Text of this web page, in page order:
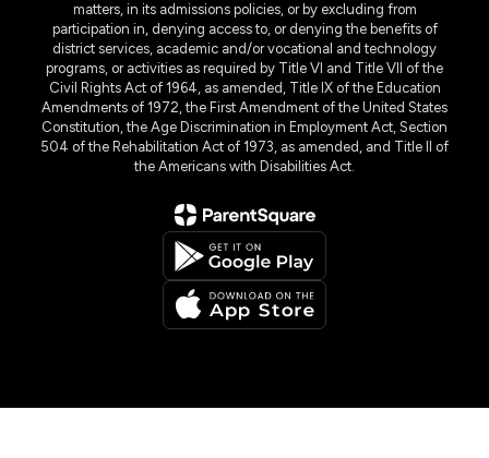
matters, in its admissions policies, or by excluding from
participation in, denying access to, or denying the benefits of
district services, academic and/or vocational and technology
programs, or activities as required by Title VI and Title VII of the
Civil Rights Act of 1964, as amended, Title IX of the Education
Amendments of 1972, the First Amendment of the United States
Constitution, the Age Discrimination in Employment Act, Section
504 of the Rehabilitation Act of 1973, as amended, and Title II of
the Americans with Disabilities Act.